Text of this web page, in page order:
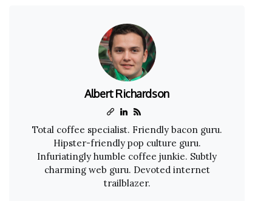
Albert Richardson
Total coffee specialist. Friendly bacon guru.
Hipster-friendly pop culture guru.
Infuriatingly humble coffee junkie. Subtly
charming web guru. Devoted internet
trailblazer.